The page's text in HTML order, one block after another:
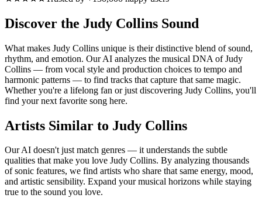
Discover the Judy Collins Sound
What makes Judy Collins unique is their distinctive blend of sound,
rhythm, and emotion. Our AI analyzes the musical DNA of Judy
Collins — from vocal style and production choices to tempo and
harmonic patterns — to find tracks that capture that same magic.
Whether you're a lifelong fan or just discovering Judy Collins, you'll
find your next favorite song here.
Artists Similar to Judy Collins
Our AI doesn't just match genres — it understands the subtle
qualities that make you love Judy Collins. By analyzing thousands
of sonic features, we find artists who share that same energy, mood,
and artistic sensibility. Expand your musical horizons while staying
true to the sound you love.